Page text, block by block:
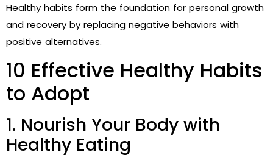
Healthy habits form the foundation for personal growth
and recovery by replacing negative behaviors with
positive alternatives.
10 Effective Healthy Habits
to Adopt
1. Nourish Your Body with
Healthy Eating